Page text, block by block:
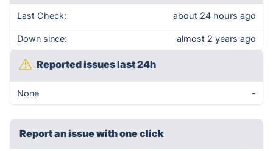
Last Check: about 24 hours ago
Down since: almost 2 years ago
Reported issues last 24h
None -
Report an issue with one click